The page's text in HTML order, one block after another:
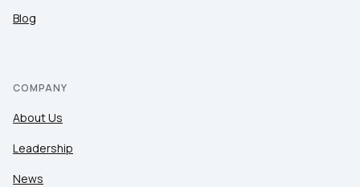
Blog
COMPANY
About Us
Leadership
News